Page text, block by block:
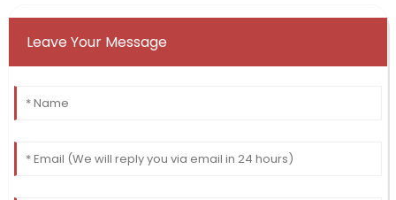
Leave Your Message